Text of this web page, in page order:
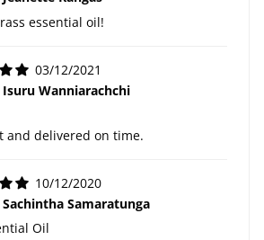
essential oil!
03/12/2021
Isuru Wanniarachchi
and delivered on time.
10/12/2020
Sachintha Samaratunga
Oil